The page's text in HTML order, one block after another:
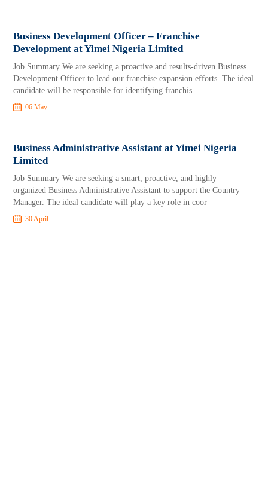
Business Development Officer – Franchise
Development at Yimei Nigeria Limited
Job Summary We are seeking a proactive and results-driven Business
Development Officer to lead our franchise expansion efforts. The ideal
candidate will be responsible for identifying franchis
06 May
Business Administrative Assistant at Yimei Nigeria
Limited
Job Summary We are seeking a smart, proactive, and highly
organized Business Administrative Assistant to support the Country
Manager. The ideal candidate will play a key role in coor
30 April